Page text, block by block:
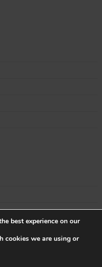
best experience on our
cookies we are using or